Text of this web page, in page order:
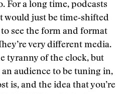
For a long time, podcasts
would just be time‑shifted
to see the form and format
very different media.
tyranny of the clock, but
audience to be tuning in,
is, and the idea that you’re